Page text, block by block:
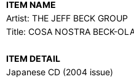
ITEM NAME
Artist: THE JEFF BECK GROUP
Title: COSA NOSTRA BECK-
ITEM DETAIL
Japanese CD (2004 issue)